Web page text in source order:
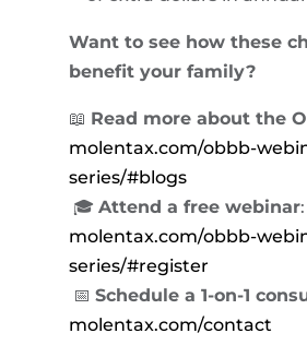
Want to see how these
benefit your family?
📖 Read more about the
molentax.com/obbb-
series/#blogs
🎓 Attend a free webinar:
molentax.com/obbb-
series/#register
📅 Schedule a 1-on-1
molentax.com/contact